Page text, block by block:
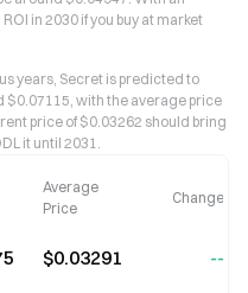
in 2030 if you buy at market
years, Secret is predicted to
$0.07115, with the average price
price of $0.03262 should bring
it until 2031.
Average
Price
Change
$0.03291 --